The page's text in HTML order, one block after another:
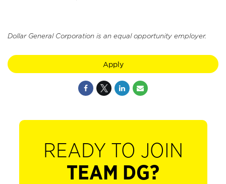
Dollar General Corporation is an equal opportunity employer.
Apply
READY TO JOIN
TEAM DG?